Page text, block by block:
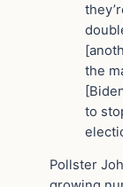
the
to
Pollster